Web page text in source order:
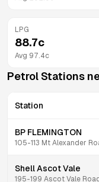
LPG
88.7c
Avg 97.4c
Petrol Stations
Station
BP FLEMINGTON
105-113 Mt Alexander
Shell Ascot Vale
195-199 Ascot Vale